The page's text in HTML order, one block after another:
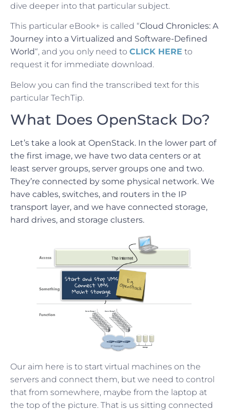
dive deeper into that particular subject.
This particular eBook+ is called “Cloud Chronicles: A
Journey into a Virtualized and Software-Defined
World“, and you only need to CLICK HERE to
request it for immediate download.
Below you can find the transcribed text for this
particular TechTip.
What Does OpenStack Do?
Let’s take a look at OpenStack. In the lower part of
the first image, we have two data centers or at
least server groups, server groups one and two.
They’re connected by some physical network. We
have cables, switches, and routers in the IP
transport layer, and we have connected storage,
hard drives, and storage clusters.
Our aim here is to start virtual machines on the
servers and connect them, but we need to control
that from somewhere, maybe from the laptop at
the top of the picture. That is us sitting connected